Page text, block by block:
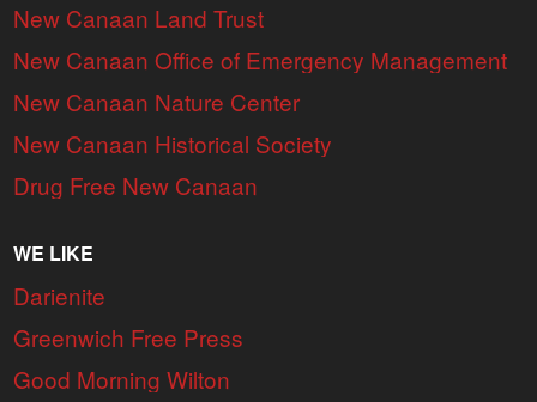
New Canaan Land Trust
New Canaan Office of Emergency Management
New Canaan Nature Center
New Canaan Historical Society
Drug Free New Canaan
WE LIKE
Darienite
Greenwich Free Press
Good Morning Wilton